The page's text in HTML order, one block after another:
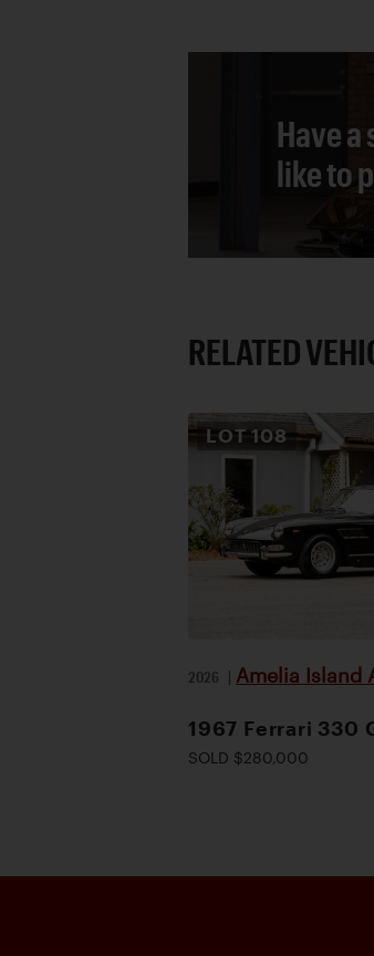
Have
like to
RELATED
LOT 108
2026 | Amelia Island
1967 Ferrari 330
SOLD $280,000